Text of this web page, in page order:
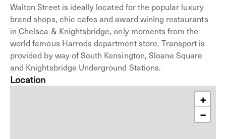
Walton Street is ideally located for the popular luxury
brand shops, chic cafes and award wining restaurants
in Chelsea & Knightsbridge, only moments from the
world famous Harrods department store. Transport is
provided by way of South Kensington, Sloane Square
and Knightsbridge Underground Stations.
Location
+
−